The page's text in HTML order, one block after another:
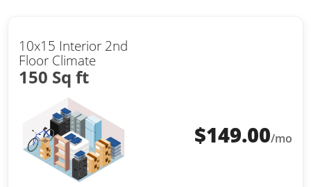
10x15 Interior 2nd
Floor Climate
150 Sq ft
$149.00/mo